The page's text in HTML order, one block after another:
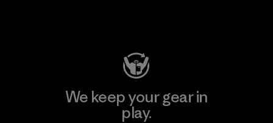
We keep your gear in
play.